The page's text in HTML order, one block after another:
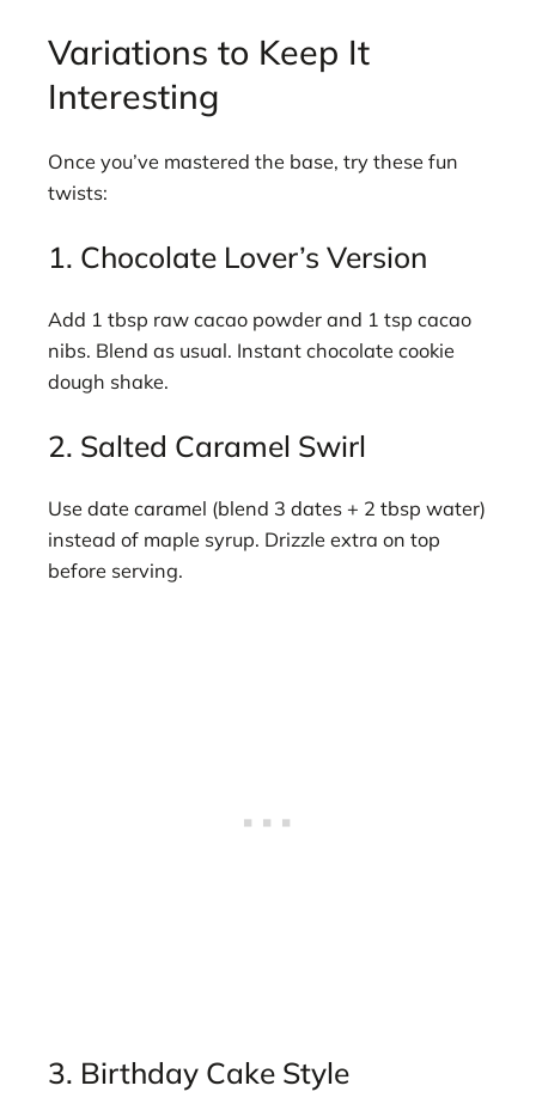
Variations to Keep It
Interesting
Once you’ve mastered the base, try these fun
twists:
1. Chocolate Lover’s Version
Add 1 tbsp raw cacao powder and 1 tsp cacao
nibs. Blend as usual. Instant chocolate cookie
dough shake.
2. Salted Caramel Swirl
Use date caramel (blend 3 dates + 2 tbsp water)
instead of maple syrup. Drizzle extra on top
before serving.
3. Birthday Cake Style